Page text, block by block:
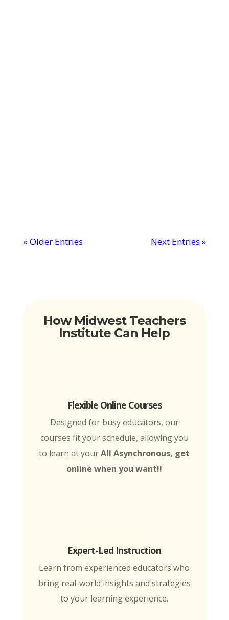
« Older Entries Next Entries »
How Midwest Teachers
Institute Can Help
Flexible Online Courses
Designed for busy educators, our
courses fit your schedule, allowing you
to learn at yourAll Asynchronous, get
online when you want!!
Expert-Led Instruction
Learn from experienced educators who
bring real-world insights and strategies
to your learning experience.